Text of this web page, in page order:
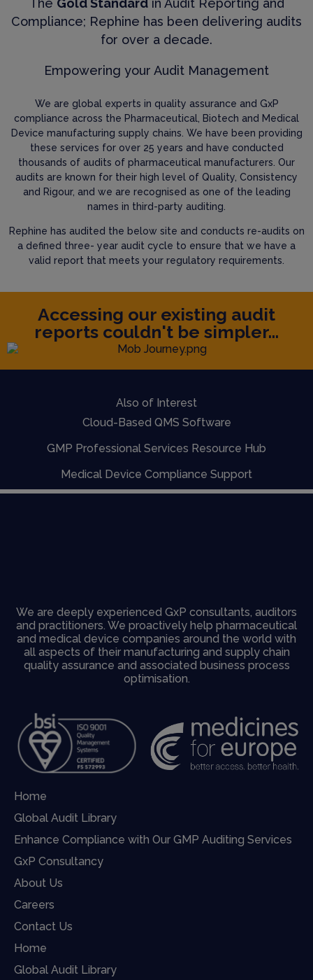
The Gold Standardin Audit Reporting and
Compliance; Rephine has been delivering audits
for over a decade.
Empowering your Audit Management
We are global experts in quality assurance and GxP
compliance across the Pharmaceutical, Biotech and Medical
Device manufacturing supply chains. We have been providing
these services for over 25 years and have conducted
thousands of audits of pharmaceutical manufacturers. Our
audits are known for their high level of Quality, Consistency
and Rigour, and we are recognised as one of the leading
names in third-party auditing.
Rephine has audited the below site and conducts re-audits on
a defined three- year audit cycle to ensure that we have a
valid report that meets your regulatory requirements.
Accessing our existing audit
reports couldn't be simpler...
Also of Interest
Cloud-Based QMS Software
GMP Professional Services Resource Hub
Medical Device Compliance Support
We are deeply experienced GxP consultants, auditors
and practitioners. We proactively help pharmaceutical
and medical device companies around the world with
all aspects of their manufacturing and supply chain
quality assurance and associated business process
optimisation.
Home
Global Audit Library
Enhance Compliance with Our GMP Auditing Services
GxP Consultancy
About Us
Careers
Contact Us
Home
Global Audit Library